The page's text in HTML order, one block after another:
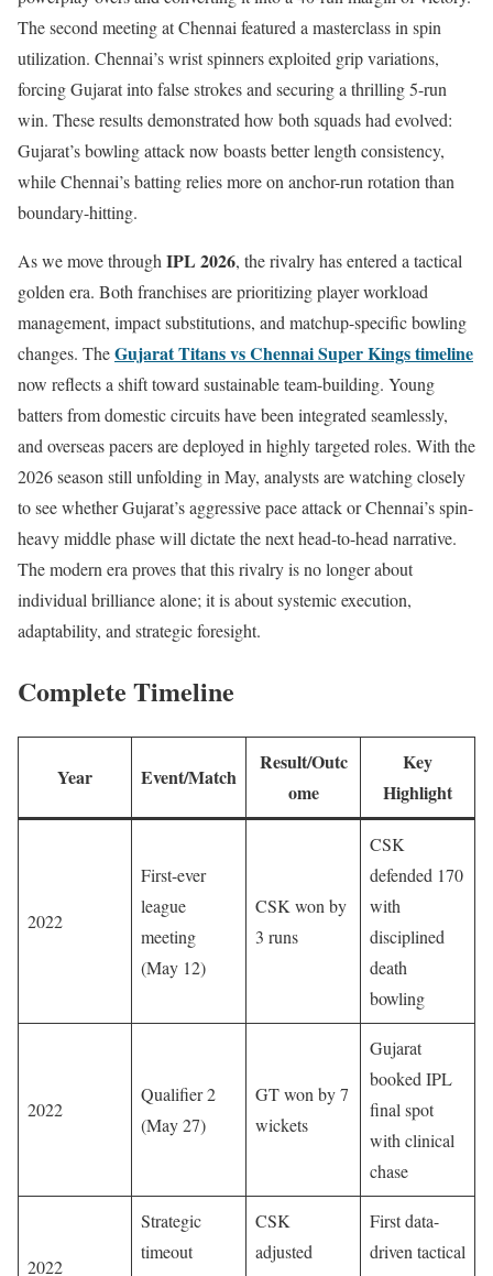
The second meeting at Chennai featured a masterclass in spin
utilization. Chennai’s wrist spinners exploited grip variations,
forcing Gujarat into false strokes and securing a thrilling 5-run
win. These results demonstrated how both squads had evolved:
Gujarat’s bowling attack now boasts better length consistency,
while Chennai’s batting relies more on anchor-run rotation than
boundary-hitting.
As we move through IPL 2026, the rivalry has entered a tactical
golden era. Both franchises are prioritizing player workload
management, impact substitutions, and matchup-specific bowling
changes. TheGujarat Titans vs Chennai Super Kings timeline
now reflects a shift toward sustainable team-building. Young
batters from domestic circuits have been integrated seamlessly,
and overseas pacers are deployed in highly targeted roles. With the
2026 season still unfolding in May, analysts are watching closely
to see whether Gujarat’s aggressive pace attack or Chennai’s spin-
heavy middle phase will dictate the next head-to-head narrative.
The modern era proves that this rivalry is no longer about
individual brilliance alone; it is about systemic execution,
adaptability, and strategic foresight.
Complete Timeline
Year Event/Match
Result/Outc
ome
Key
Highlight
2022
First-ever
league
meeting
(May 12)
CSK won by
3 runs
CSK
defended 170
with
disciplined
death
bowling
2022
Qualifier 2
(May 27)
GT won by 7
wickets
Gujarat
booked IPL
final spot
with clinical
chase
2022
Strategic
timeout
CSK
adjusted
First data-
driven tactical